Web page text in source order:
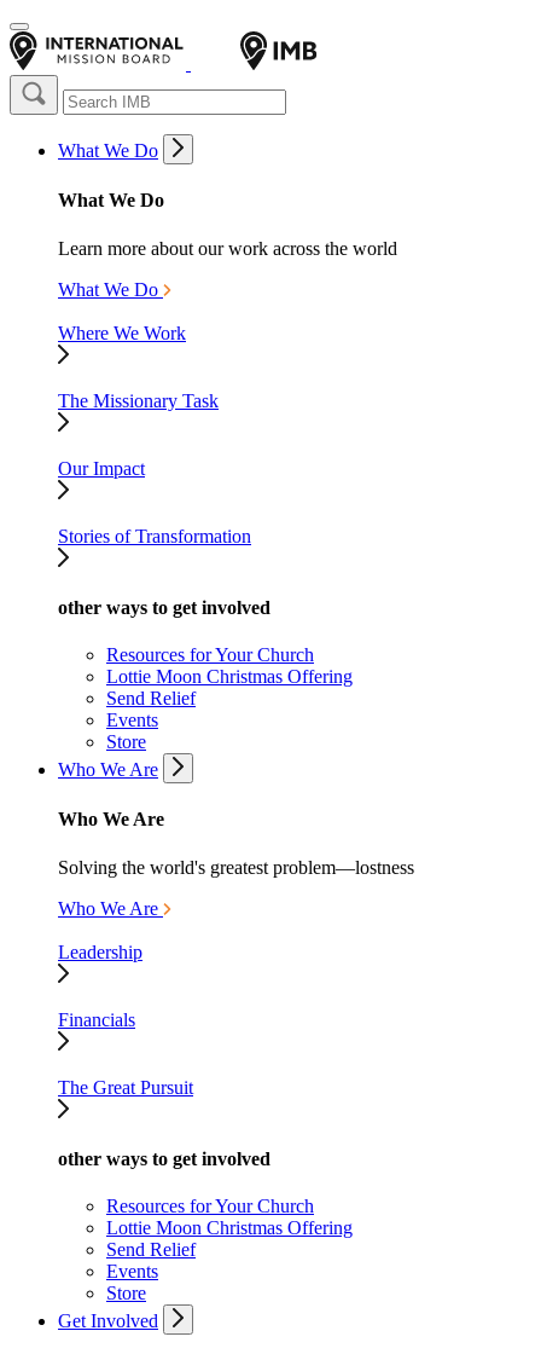
What We Do
What We Do
Learn more about our work across the world
What We Do
Where We Work
The Missionary Task
Our Impact
Stories of Transformation
other ways to get involved
Resources for Your Church
Lottie Moon Christmas Offering
Send Relief
Events
Store
Who We Are
Who We Are
Solving the world's greatest problem—lostness
Who We Are
Leadership
Financials
The Great Pursuit
other ways to get involved
Resources for Your Church
Lottie Moon Christmas Offering
Send Relief
Events
Store
Get Involved